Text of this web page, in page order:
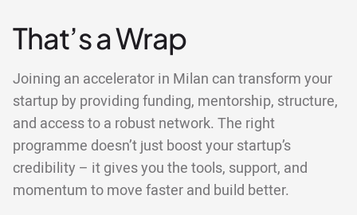
That’s a Wrap
Joining an accelerator in Milan can transform your
startup by providing funding, mentorship, structure,
and access to a robust network. The right
programme doesn’t just boost your startup’s
credibility – it gives you the tools, support, and
momentum to move faster and build better.